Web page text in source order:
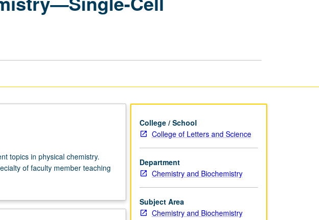
Physiology
topics in physical chemistry.
of faculty member teaching
College / School
College of Letters and Science
Department
Chemistry and Biochemistry
Subject Area
Chemistry and Biochemistry